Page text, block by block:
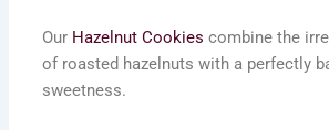
Our Hazelnut Cookies combine the
of roasted hazelnuts with a perfectly
sweetness.